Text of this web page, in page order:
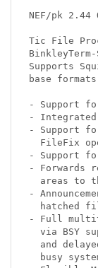
NEF/pk 2.44
Tic File
Supports
base
- Support
-
- Support
FileFix
- Support
- Forwards
areas to
-
hatched
- Full
via BSY
and
busy